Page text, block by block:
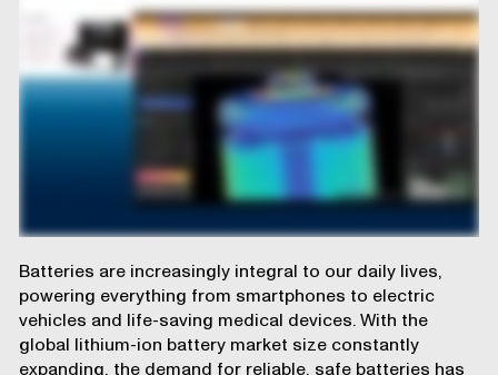
Batteries are increasingly integral to our daily lives,
powering everything from smartphones to electric
vehicles and life-saving medical devices. With the
global lithium-ion battery market size constantly
expanding, the demand for reliable, safe batteries has